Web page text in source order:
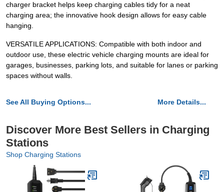
charger bracket helps keep charging cables tidy for a neat
charging area; the innovative hook design allows for easy cable
hanging.
VERSATILE APPLICATIONS: Compatible with both indoor and
outdoor use, these electric vehicle charging mounts are ideal for
garages, businesses, parking lots, and suitable for lanes or parking
spaces without walls.
See All Buying Options... More Details...
Discover More Best Sellers in Charging
Stations
Shop Charging Stations